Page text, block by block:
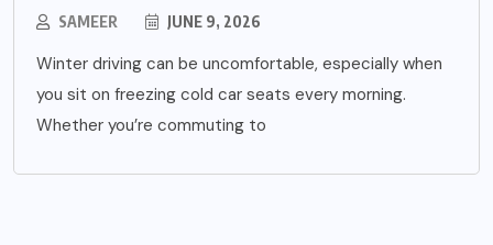
SAMEER JUNE 9, 2026
Winter driving can be uncomfortable, especially when
you sit on freezing cold car seats every morning.
Whether you’re commuting to